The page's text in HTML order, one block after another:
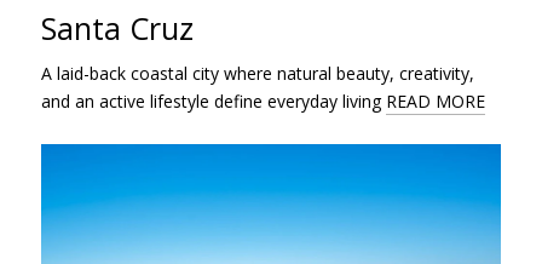
Santa Cruz
A laid-back coastal city where natural beauty, creativity,
and an active lifestyle define everyday living READ MORE